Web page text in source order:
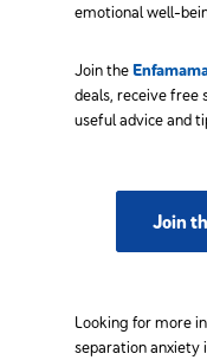
emotional well-
Join the
deals, receive free
useful advice and
Join
Looking for more
separation anxiety